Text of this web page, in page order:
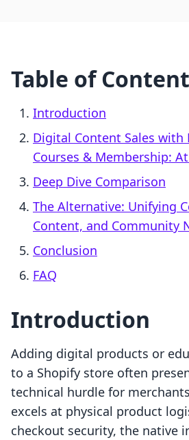
Table of
Introduction
Digital Content Sales with
Courses & Membership:
Deep Dive Comparison
The Alternative: Unifying
Content, and Community
Conclusion
FAQ
Introduction
Adding digital products or
to a Shopify store often
technical hurdle for
excels at physical product
checkout security, the native